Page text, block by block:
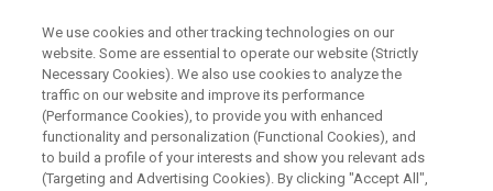
Advancing Coordination
Chemistry with Single Crystal X-
We use cookies and other tracking technologies on our
website. Some are essential to operate our website (Strictly
Necessary Cookies). We also use cookies to analyze the
traffic on our website and improve its performance
(Performance Cookies), to provide you with enhanced
functionality and personalization (Functional Cookies), and
to build a profile of your interests and show you relevant ads
(Targeting and Advertising Cookies). By clicking "Accept All",